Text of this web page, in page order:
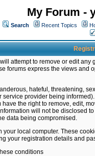
My Forum -
Search Recent Topics
attempt to remove or edit
forums express the views
hateful, threatening,
provider being
the right to remove, edit,
will not be disclosed
data being compromised.
local computer. These
your registration details and
conditions